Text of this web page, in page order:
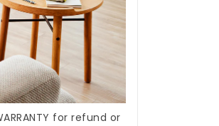
for refund or